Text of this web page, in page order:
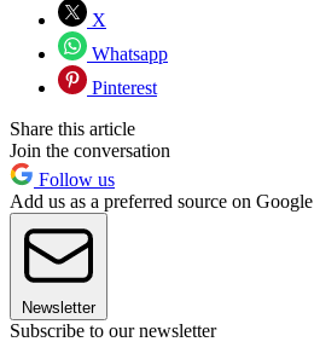
X
Whatsapp
Pinterest
Share this article
Join the conversation
Follow us
Add us as a preferred source on Google
Newsletter
Subscribe to our newsletter